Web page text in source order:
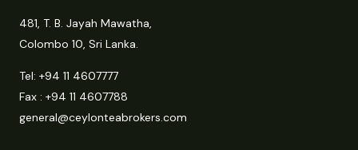
481, T. B. Jayah Mawatha,
Colombo 10, Sri Lanka.
Tel: +94 11 4607777
Fax : +94 11 4607788
general@ceylonteabrokers.com